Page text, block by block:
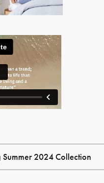
2024 Collection